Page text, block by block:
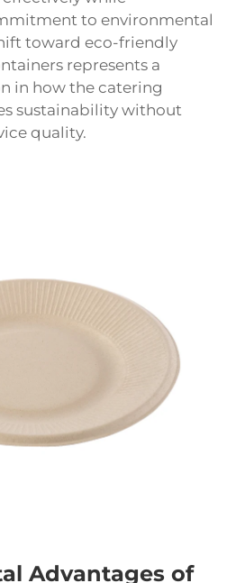
to environmental
toward eco-friendly
represents a
in how the catering
sustainability without
quality.
Advantages of